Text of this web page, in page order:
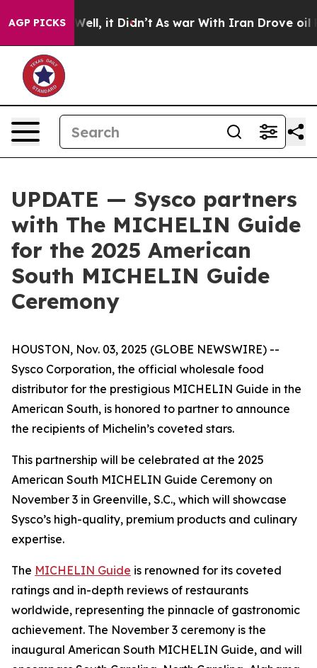
AGP PICKS
40%. Well, it Didn’t As war With Iran Drove oil
UPDATE — Sysco partners
with The MICHELIN Guide
for the 2025 American
South MICHELIN Guide
Ceremony
HOUSTON, Nov. 03, 2025 (GLOBE NEWSWIRE) --
Sysco Corporation, the official wholesale food
distributor for the prestigious MICHELIN Guide in the
American South, is honored to partner to announce
the recipients of Michelin’s coveted stars.
This partnership will be celebrated at the 2025
American South MICHELIN Guide Ceremony on
November 3 in Greenville, S.C., which will showcase
Sysco’s high-quality, premium products and culinary
expertise.
The MICHELIN Guide is renowned for its coveted
ratings and in-depth reviews of restaurants
worldwide, representing the pinnacle of gastronomic
achievement. The November 3 ceremony is the
inaugural American South MICHELIN Guide, and will